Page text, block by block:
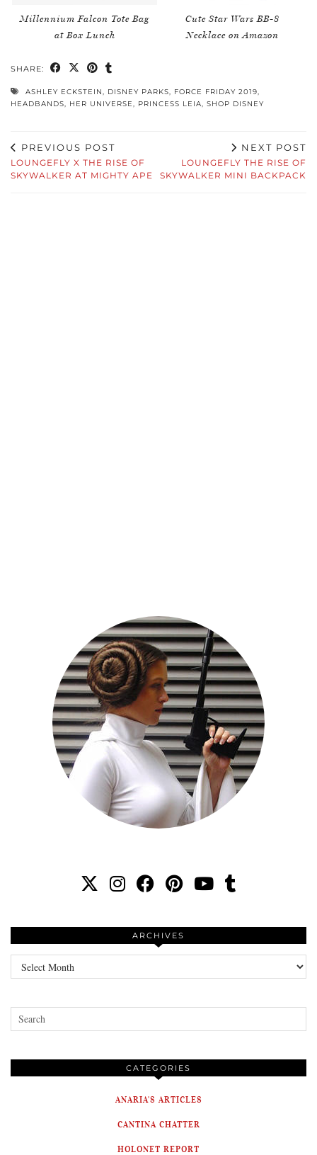
Millennium Falcon Tote Bag
at Box Lunch
Cute Star Wars BB-8
Necklace on Amazon
SHARE:
ASHLEY ECKSTEIN DISNEY PARKS FORCE FRIDAY 2019
HEADBANDS
HER UNIVERSE PRINCESS LEIA SHOP DISNEY
PREVIOUS POST
LOUNGEFLY X THE RISE OF
SKYWALKER AT MIGHTY APE
NEXT POST
LOUNGEFLY THE RISE OF
SKYWALKER MINI BACKPACK
ARCHIVES
Archives
CATEGORIES
ANARIA'S ARTICLES
CANTINA CHATTER
HOLONET REPORT